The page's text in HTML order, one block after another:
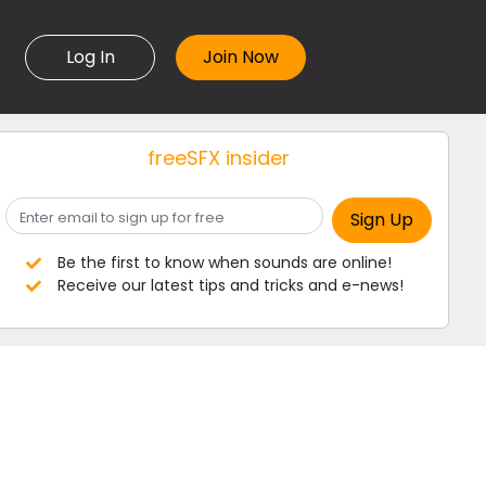
Log In
freeSFX insider
Be the first to know when sounds are online!
Receive our latest tips and tricks and e-news!